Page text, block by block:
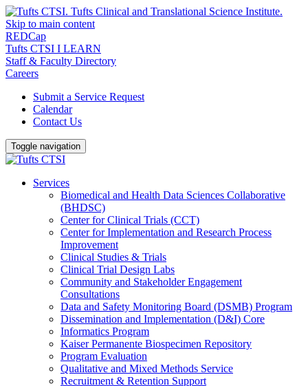
Skip to main content
REDCap
Tufts CTSI I LEARN
Staff & Faculty Directory
Careers
Submit a Service Request
Calendar
Contact Us
Toggle navigation
Services
Biomedical and Health Data Sciences Collaborative
(BHDSC)
Center for Clinical Trials (CCT)
Center for Implementation and Research Process
Improvement
Clinical Studies & Trials
Clinical Trial Design Labs
Community and Stakeholder Engagement
Consultations
Data and Safety Monitoring Board (DSMB) Program
Dissemination and Implementation (D&I) Core
Informatics Program
Kaiser Permanente Biospecimen Repository
Program Evaluation
Qualitative and Mixed Methods Service
Recruitment & Retention Support